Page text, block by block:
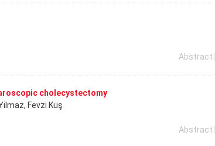
Abstract
cholecystectomy
Fevzi Kuş
Abstract